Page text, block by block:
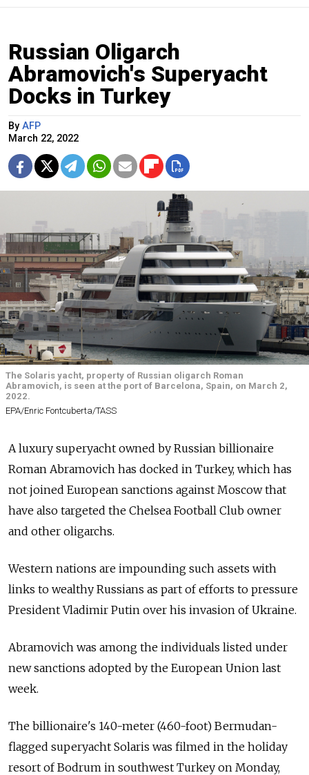
Russian Oligarch
Abramovich's Superyacht
Docks in Turkey
By AFP
March 22, 2022
The Solaris yacht, property of Russian oligarch Roman
Abramovich, is seen at the port of Barcelona, Spain, on March 2,
2022.
EPA/Enric Fontcuberta/TASS
A luxury superyacht owned by Russian billionaire
Roman Abramovich has docked in Turkey, which has
not joined European sanctions against Moscow that
have also targeted the Chelsea Football Club owner
and other oligarchs.
Western nations are impounding such assets with
links to wealthy Russians as part of efforts to pressure
President Vladimir Putin over his invasion of Ukraine.
Abramovich was among the individuals listed under
new sanctions adopted by the European Union last
week.
The billionaire's 140-meter (460-foot) Bermudan-
flagged superyacht Solaris was filmed in the holiday
resort of Bodrum in southwest Turkey on Monday,